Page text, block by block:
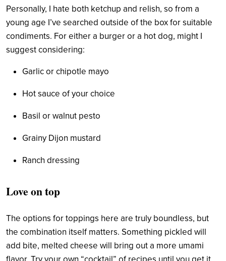
Personally, I hate both ketchup and relish, so from a
young age I’ve searched outside of the box for suitable
condiments. For either a burger or a hot dog, might I
suggest considering:
Garlic or chipotle mayo
Hot sauce of your choice
Basil or walnut pesto
Grainy Dijon mustard
Ranch dressing
Love on top
The options for toppings here are truly boundless, but
the combination itself matters. Something pickled will
add bite, melted cheese will bring out a more umami